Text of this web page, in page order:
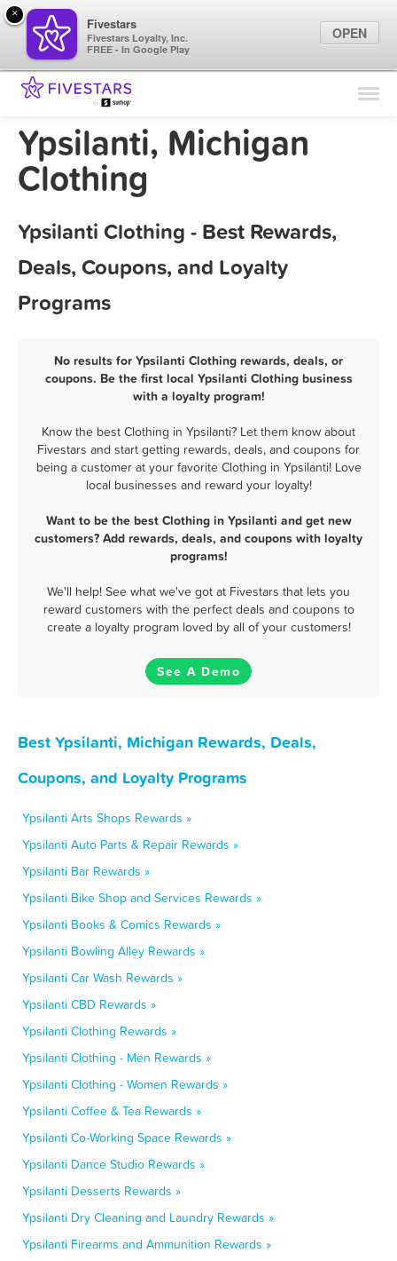
Find Locations
Marketing Tips
Ypsilanti, Michigan
Clothing
Ypsilanti Clothing - Best Rewards,
Deals, Coupons, and Loyalty
Programs
No results for Ypsilanti Clothing rewards, deals, or
coupons. Be the first local Ypsilanti Clothing business
with a loyalty program!
Know the best Clothing in Ypsilanti? Let them know about
Fivestars and start getting rewards, deals, and coupons for
being a customer at your favorite Clothing in Ypsilanti! Love
local businesses and reward your loyalty!
Want to be the best Clothing in Ypsilanti and get new
customers? Add rewards, deals, and coupons with loyalty
programs!
We'll help! See what we've got at Fivestars that lets you
reward customers with the perfect deals and coupons to
create a loyalty program loved by all of your customers!
See A Demo
Best Ypsilanti, Michigan Rewards, Deals,
Coupons, and Loyalty Programs
Ypsilanti Arts Shops Rewards »
Ypsilanti Auto Parts & Repair Rewards »
Ypsilanti Bar Rewards »
Ypsilanti Bike Shop and Services Rewards »
Ypsilanti Books & Comics Rewards »
Ypsilanti Bowling Alley Rewards »
Ypsilanti Car Wash Rewards »
Ypsilanti CBD Rewards »
Ypsilanti Clothing Rewards »
Ypsilanti Clothing - Men Rewards »
Ypsilanti Clothing - Women Rewards »
Ypsilanti Coffee & Tea Rewards »
Ypsilanti Co-Working Space Rewards »
Ypsilanti Dance Studio Rewards »
Ypsilanti Desserts Rewards »
Ypsilanti Dry Cleaning and Laundry Rewards »
Ypsilanti Firearms and Ammunition Rewards »
×
Fivestars
Fivestars Loyalty, Inc.
FREE - In Google Play
OPEN